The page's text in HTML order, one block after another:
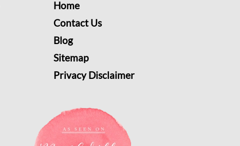
Home
Contact Us
Blog
Sitemap
Privacy Disclaimer